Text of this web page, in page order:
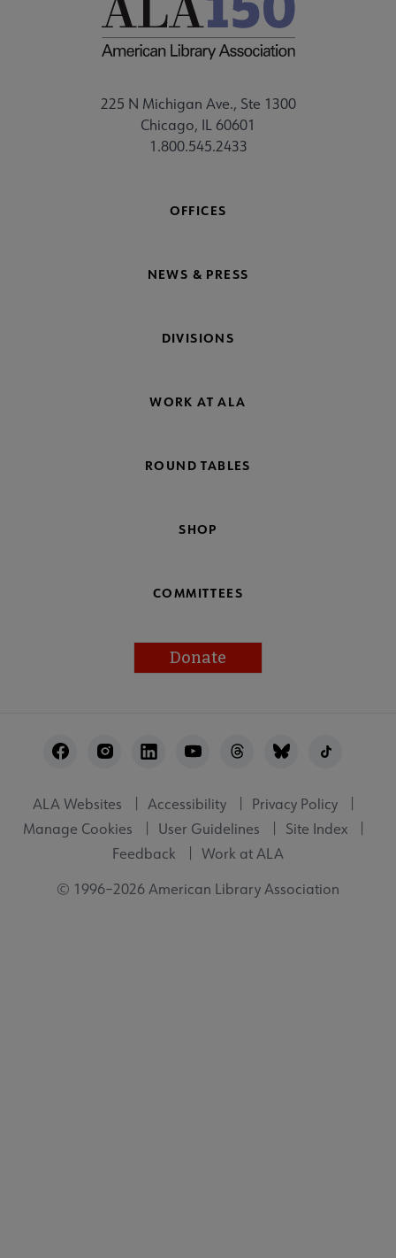
225 N Michigan Ave., Ste 1300
Chicago, IL 60601
1.800.545.2433
OFFICES
NEWS & PRESS
DIVISIONS
WORK AT ALA
ROUND TABLES
SHOP
COMMITTEES
Donate
Utility
ALA Websites Accessibility
Privacy Policy
Manage Cookies
User Guidelines
Site Index
Feedback
Work at ALA
© 1996–2026 American Library Association